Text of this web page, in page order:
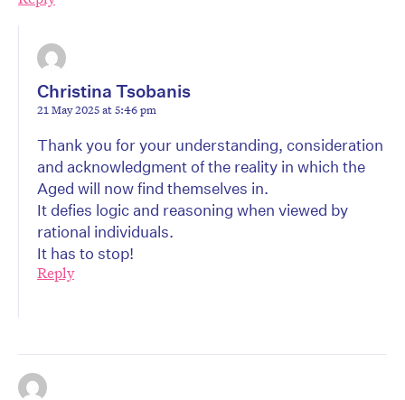
Christina Tsobanis
21 May 2025 at 5:46 pm
Thank you for your understanding, consideration
and acknowledgment of the reality in which the
Aged will now find themselves in.
It defies logic and reasoning when viewed by
rational individuals.
It has to stop!
Reply